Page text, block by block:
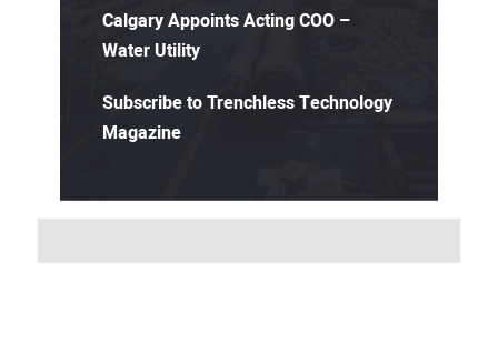
Calgary Appoints Acting COO –
Water Utility
Subscribe to Trenchless Technology
Magazine